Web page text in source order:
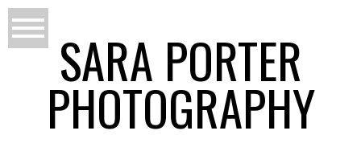
SARA PORTER
PHOTOGRAPHY